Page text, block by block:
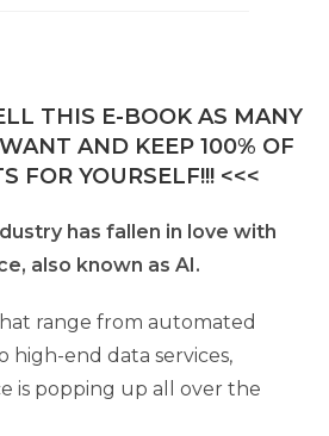
THIS E-BOOK AS MANY
AND KEEP 100% OF
FOR YOURSELF!!! <<<
has fallen in love with
also known as AI.
range from automated
high-end data services,
is popping up all over the